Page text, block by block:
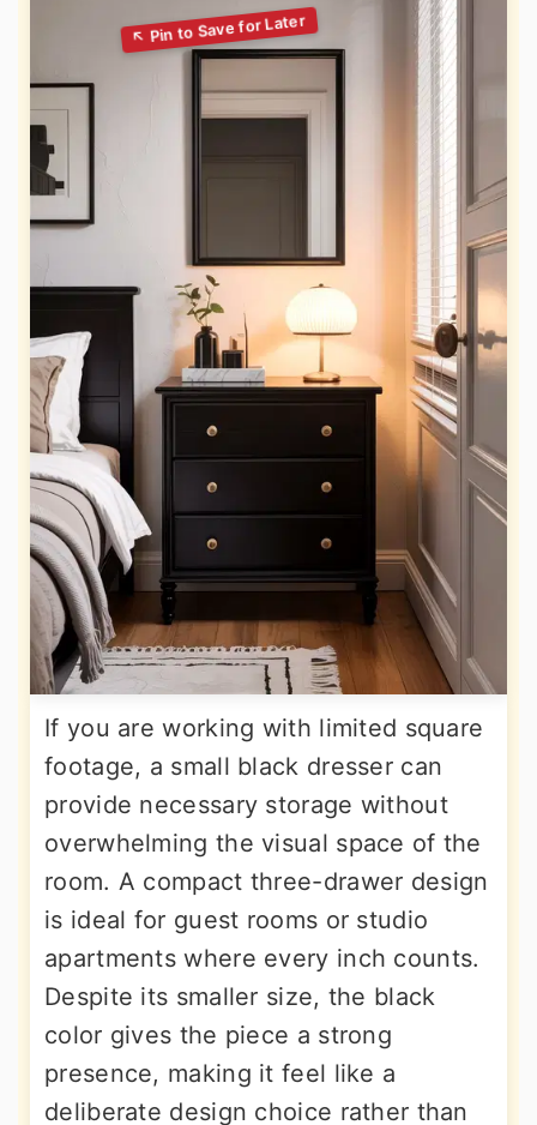
If you are working with limited square
footage, a small black dresser can
provide necessary storage without
overwhelming the visual space of the
room. A compact three-drawer design
is ideal for guest rooms or studio
apartments where every inch counts.
Despite its smaller size, the black
color gives the piece a strong
presence, making it feel like a
deliberate design choice rather than